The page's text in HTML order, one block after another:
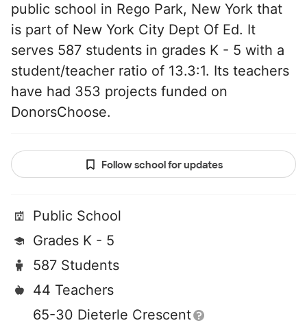
public school in Rego Park, New York that
is part of New York City Dept Of Ed. It
serves 587 students in grades K - 5 with a
student/teacher ratio of 13.3:1. Its teachers
have had 353 projects funded on
DonorsChoose.
Follow school for updates
Public School
Grades K - 5
587 Students
44 Teachers
65-30 Dieterle Crescent